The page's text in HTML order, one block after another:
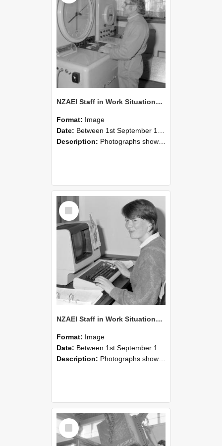
NZAEI Staff in Work Situations, Open Days, September 1985 14
Format: Image
Date: Between 1st September 1985 and 30th September 1985
Description: Photographs showing NZAEI staff demonstrating equipment, machinery, and engineering processes during Open Days in September 1985, Lincoln College.
Select
Item
NZAEI Staff in Work Situations, Open Days, September 1985 13
Format: Image
Date: Between 1st September 1985 and 30th September 1985
Description: Photographs showing NZAEI staff demonstrating equipment, machinery, and engineering processes during Open Days in September 1985, Lincoln College.
Select
Item